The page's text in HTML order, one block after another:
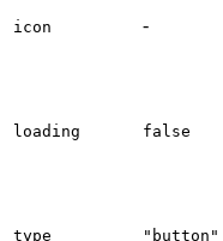
icon -
loading false
type "button"